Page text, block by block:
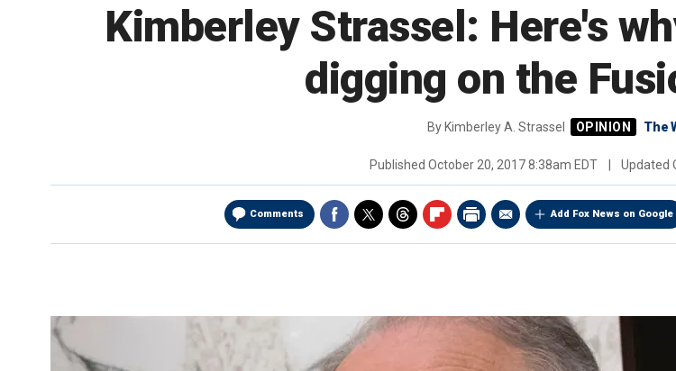
Kimberley Strassel: Here's
digging on the
By Kimberley A. Strassel The
Published October 20, 2017 8:38am EDT Updated
Comments Add Fox News on Google